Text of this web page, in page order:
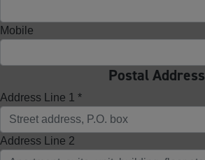
Mobile
Postal Address
Address Line 1 *
Address Line 2